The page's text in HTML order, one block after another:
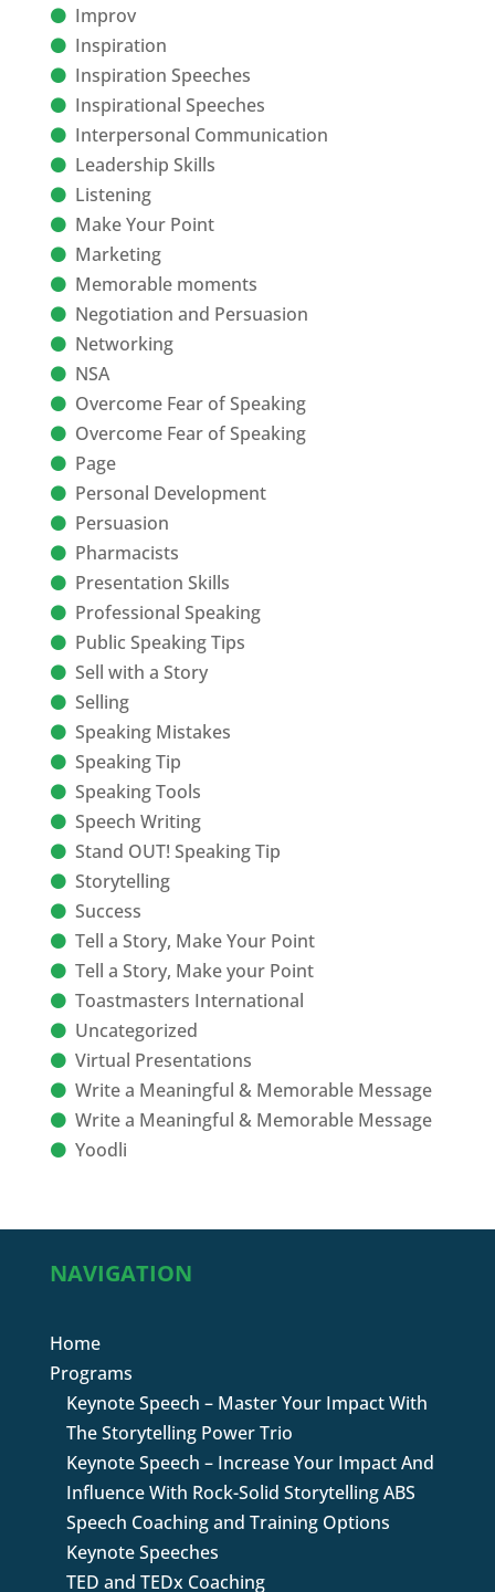
Improv
Inspiration
Inspiration Speeches
Inspirational Speeches
Interpersonal Communication
Leadership Skills
Listening
Make Your Point
Marketing
Memorable moments
Negotiation and Persuasion
Networking
NSA
Overcome Fear of Speaking
Overcome Fear of Speaking
Page
Personal Development
Persuasion
Pharmacists
Presentation Skills
Professional Speaking
Public Speaking Tips
Sell with a Story
Selling
Speaking Mistakes
Speaking Tip
Speaking Tools
Speech Writing
Stand OUT! Speaking Tip
Storytelling
Success
Tell a Story, Make Your Point
Tell a Story, Make your Point
Toastmasters International
Uncategorized
Virtual Presentations
Write a Meaningful & Memorable Message
Write a Meaningful & Memorable Message
Yoodli
NAVIGATION
Home
Programs
Keynote Speech – Master Your Impact With
The Storytelling Power Trio
Keynote Speech – Increase Your Impact And
Influence With Rock-Solid Storytelling ABS
Speech Coaching and Training Options
Keynote Speeches
TED and TEDx Coaching